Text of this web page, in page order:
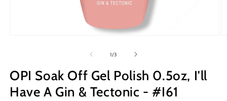
modal
1/of
3
OPI Soak Off Gel Polish 0.5oz, I'll
Have A Gin & Tectonic - #I61